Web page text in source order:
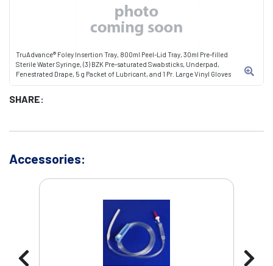
TruAdvance® Foley Insertion Tray, 800ml Peel-Lid Tray, 30ml Pre-filled
Sterile Water Syringe, (3) BZK Pre-saturated Swabsticks, Underpad,
Fenestrated Drape, 5 g Packet of Lubricant, and 1 Pr. Large Vinyl Gloves
SHARE:
Accessories: